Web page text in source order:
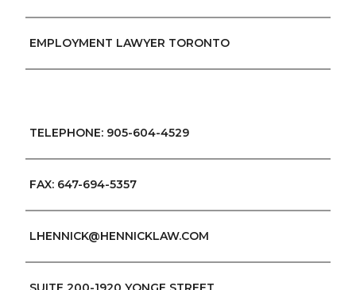
EMPLOYMENT LAWYER TORONTO
TELEPHONE: 905-604-4529
FAX: 647-694-5357
LHENNICK@HENNICKLAW.COM